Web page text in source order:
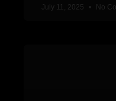
July 11, 2025 No